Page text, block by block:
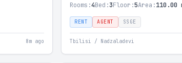
8m ago
Rooms:4Bed:3Floor:5Area:110.00
RENT AGENT SSGE
Tbilisi / Nadzaladevi